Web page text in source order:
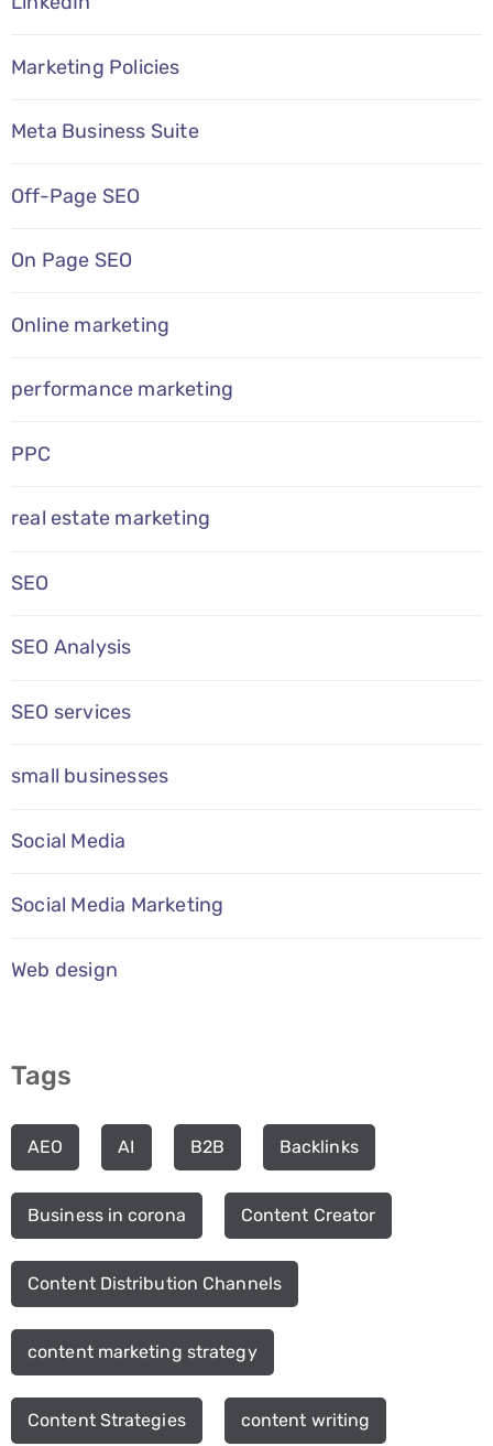
Marketing Policies
Meta Business Suite
Off-Page SEO
On Page SEO
Online marketing
performance marketing
PPC
real estate marketing
SEO
SEO Analysis
SEO services
small businesses
Social Media
Social Media Marketing
Web design
Tags
AEO AI B2B Backlinks
Business in corona Content Creator
Content Distribution Channels
content marketing strategy
Content Strategies content writing